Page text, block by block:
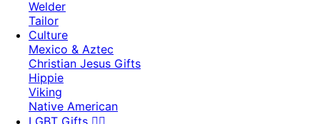
Welder
Tailor
Culture
Mexico & Aztec
Christian Jesus Gifts
Hippie
Viking
Native American
LGBT Gifts 🏳️‍🌈